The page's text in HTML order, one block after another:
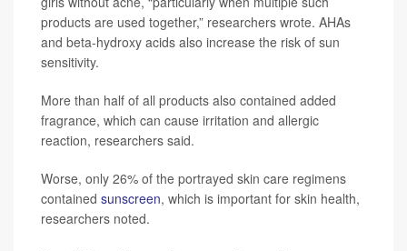
products are used together,” researchers wrote. AHAs
and beta-hydroxy acids also increase the risk of sun
sensitivity.
More than half of all products also contained added
fragrance, which can cause irritation and allergic
reaction, researchers said.
Worse, only 26% of the portrayed skin care regimens
contained sunscreen, which is important for skin health,
researchers noted.